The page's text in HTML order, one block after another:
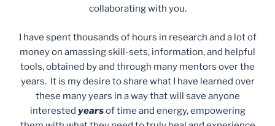
collaborating with you.
I have spent thousands of hours in research and a lot of
money on amassing skill-sets, information, and helpful
tools, obtained by and through many mentors over the
years. It is my desire to share what I have learned over
these many years in a way that will save anyone
interested yearsof time and energy, empowering